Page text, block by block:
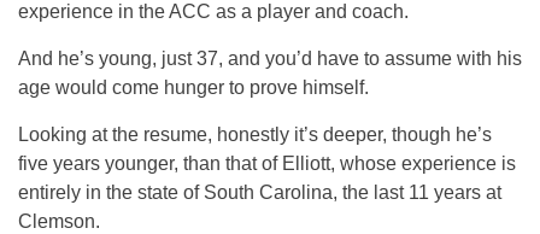
experience in the ACC as a player and coach.
And he’s young, just 37, and you’d have to assume with his
age would come hunger to prove himself.
Looking at the resume, honestly it’s deeper, though he’s
five years younger, than that of Elliott, whose experience is
entirely in the state of South Carolina, the last 11 years at
Clemson.